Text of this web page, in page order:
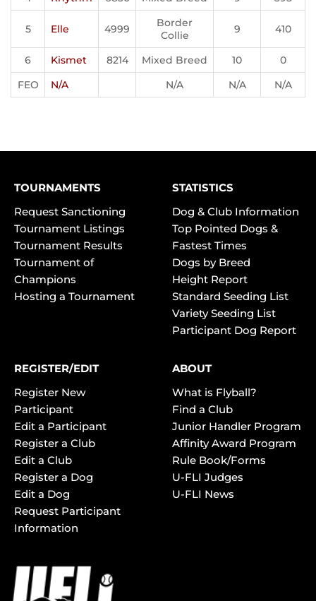
5 Elle 4999
Border
Collie
9 410
6 Kismet 8214 Mixed Breed 10
0
FEO
N/A N/A N/A N/A
TOURNAMENTS
Request Sanctioning
Tournament Listings
Tournament Results
Tournament of
Champions
Hosting a Tournament
STATISTICS
Dog & Club Information
Top Pointed Dogs &
Fastest Times
Dogs by Breed
Height Report
Standard Seeding List
Variety Seeding List
Participant Dog Report
REGISTER/EDIT
Register New
Participant
Edit a Participant
Register a Club
Edit a Club
Register a Dog
Edit a Dog
Request Participant
Information
ABOUT
What is Flyball?
Find a Club
Junior Handler Program
Affinity Award Program
Rule Book/Forms
U-FLI Judges
U-FLI News